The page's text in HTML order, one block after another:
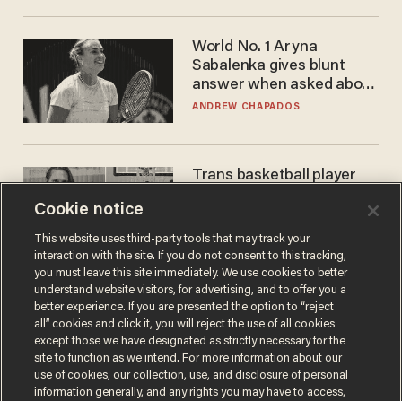
World No. 1 Aryna
Sabalenka gives blunt
answer when asked about
gender testing: 'Men are
ANDREW CHAPADOS
Trans basketball player
women's league responds
to calls to play in WNBA
ANDREW CHAPADOS
Cookie notice
This website uses third-party tools that may track your
interaction with the site. If you do not consent to this tracking,
you must leave this site immediately. We use cookies to better
understand website visitors, for advertising, and to offer you a
better experience. If you are presented the option to “reject
all” cookies and click it, you will reject the use of all cookies
except those we have designated as strictly necessary for the
site to function as we intend. For more information about our
use of cookies, our collection, use, and disclosure of personal
information generally, and any rights you may have to access,